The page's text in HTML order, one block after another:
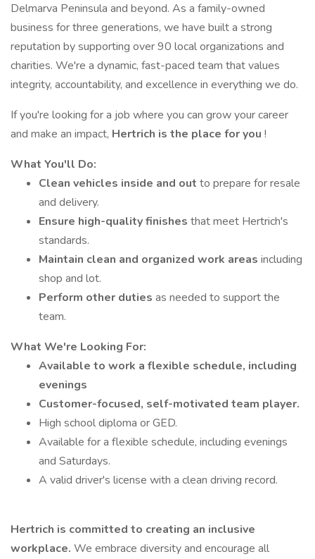
Delmarva Peninsula and beyond. As a family-owned
business for three generations, we have built a strong
reputation by supporting over 90 local organizations and
charities. We're a dynamic, fast-paced team that values
integrity, accountability, and excellence in everything we do.
If you're looking for a job where you can grow your career
and make an impact, Hertrich is the place for you !
What You'll Do:
Clean vehicles inside and out to prepare for resale
and delivery.
Ensure high-quality finishes that meet Hertrich's
standards.
Maintain clean and organized work areas including
shop and lot.
Perform other duties as needed to support the
team.
What We're Looking For:
Available to work a flexible schedule, including
evenings
Customer-focused, self-motivated team player.
High school diploma or GED.
Available for a flexible schedule, including evenings
and Saturdays.
A valid driver's license with a clean driving record.
Hertrich is committed to creating an inclusive
workplace. We embrace diversity and encourage all